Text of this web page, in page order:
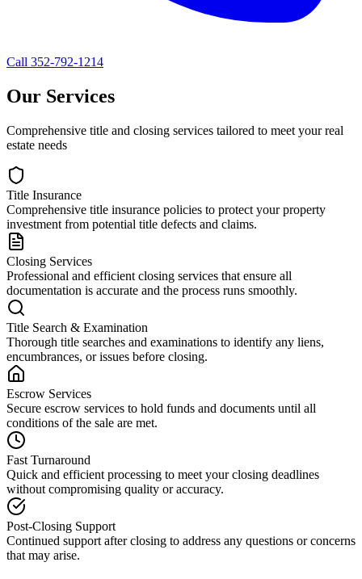
Call 352-792-1214
Our Services
Comprehensive title and closing services tailored to meet your real
estate needs
Title Insurance
Comprehensive title insurance policies to protect your property
investment from potential title defects and claims.
Closing Services
Professional and efficient closing services that ensure all
documentation is accurate and the process runs smoothly.
Title Search & Examination
Thorough title searches and examinations to identify any liens,
encumbrances, or issues before closing.
Escrow Services
Secure escrow services to hold funds and documents until all
conditions of the sale are met.
Fast Turnaround
Quick and efficient processing to meet your closing deadlines
without compromising quality or accuracy.
Post-Closing Support
Continued support after closing to address any questions or concerns
that may arise.